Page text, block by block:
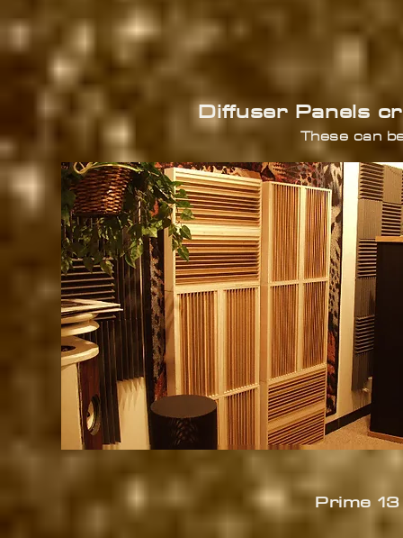
Diffuser Panels
These can
Prime